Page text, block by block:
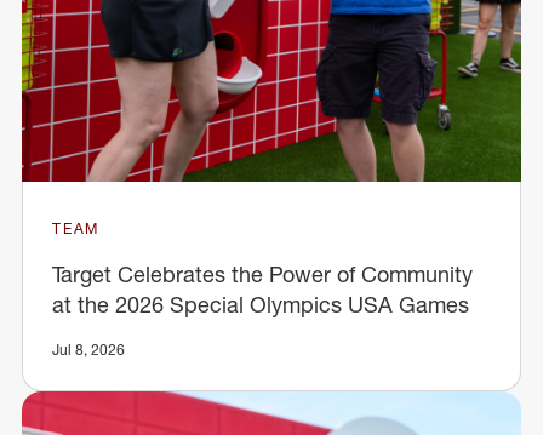
TEAM
Target Celebrates the Power of Community
at the 2026 Special Olympics USA Games
Jul 8, 2026